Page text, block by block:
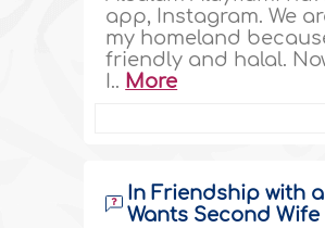
app, Instagram. We
my homeland
friendly and halal.
I.. More
In Friendship with
Wants Second Wife